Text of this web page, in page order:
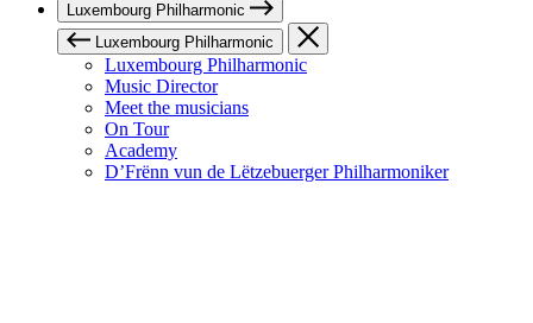
Luxembourg Philharmonic
Luxembourg Philharmonic
Luxembourg Philharmonic
Music Director
Meet the musicians
On Tour
Academy
D’Frënn vun de Lëtzebuerger Philharmoniker